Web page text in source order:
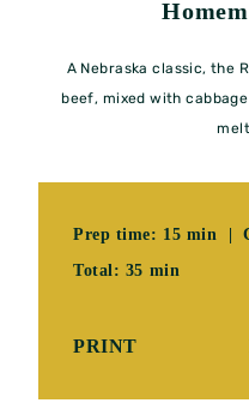
A Nebraska classic, the
beef, mixed with
Prep time: 15 min |
Total: 35 min
PRINT